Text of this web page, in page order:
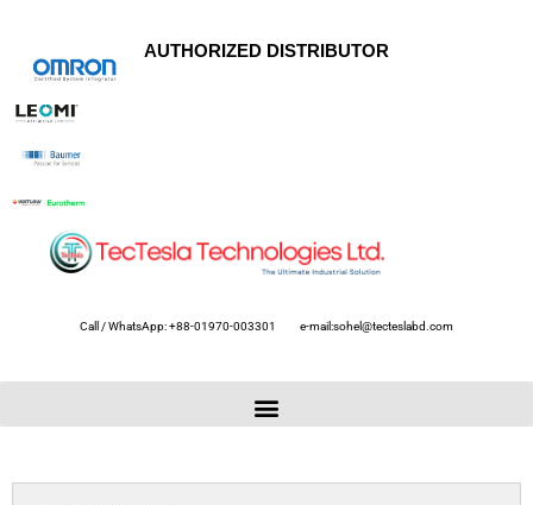
AUTHORIZED DISTRIBUTOR
Call / WhatsApp: +88-01970-003301 e-mail:sohel@tecteslabd.com